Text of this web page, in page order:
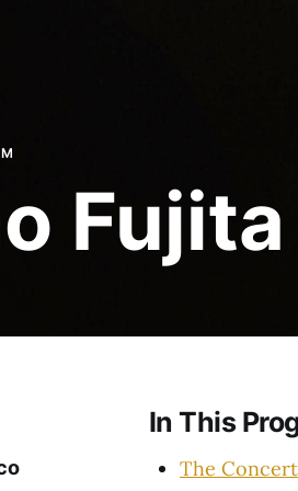
Fujita
In This
The Concert